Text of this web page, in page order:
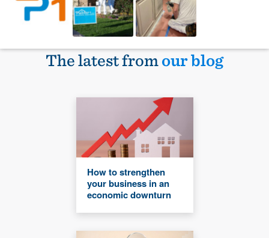
The latest fromour blog
How to strengthen
your business in an
economic downturn